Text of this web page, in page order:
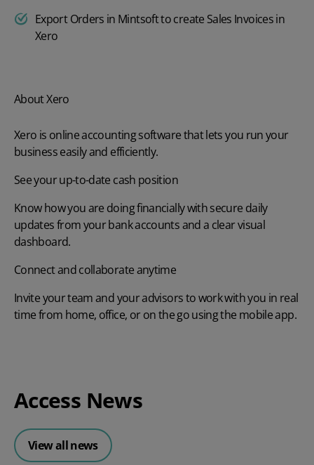
Export Orders in Mintsoft to create Sales Invoices in
Xero
About Xero
Xero is online accounting software that lets you run your
business easily and efficiently.
See your up-to-date cash position
Know how you are doing financially with secure daily
updates from your bank accounts and a clear visual
dashboard.
Connect and collaborate anytime
Invite your team and your advisors to work with you in real
time from home, office, or on the go using the mobile app.
Access News
View all news